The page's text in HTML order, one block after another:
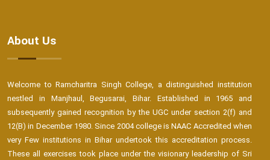
About Us
Welcome to Ramcharitra Singh College, a distinguished institution
nestled in Manjhaul, Begusarai, Bihar. Established in 1965 and
subsequently gained recognition by the UGC under section 2(f) and
12(B) in December 1980. Since 2004 college is NAAC Accredited when
very Few institutions in Bihar undertook this accreditation process.
These all exercises took place under the visionary leadership of Sri